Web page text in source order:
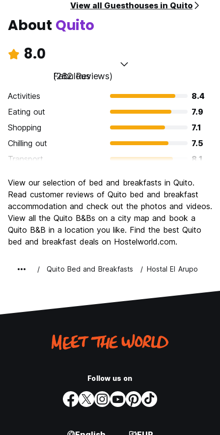
View all Guesthouses in Quito
About Quito
8.0
Fabulous
(282 Reviews)
Activities
8.4
Eating out
7.9
Shopping
7.1
Chilling out
7.5
Transport
8.1
Culture
8.5
Nightlife
7.5
Value for Money
8.4
View our selection of bed and breakfasts in Quito.
Read customer reviews of Quito bed and breakfast
accommodation and check out the photos and videos.
View all the Quito B&Bs on a city map and book a
Quito B&B in a location you like. Find the best Quito
bed and breakfast deals on Hostelworld.com.
Quito Bed and Breakfasts Hostal El Arupo
Follow us on